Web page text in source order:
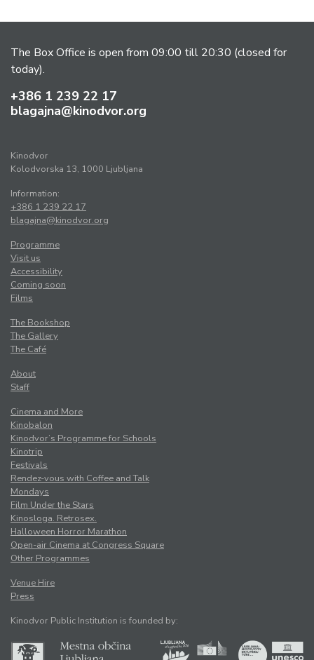
The Box Office is open from 09:00 till 20:30 (closed for
today).
+386 1 239 22 17
blagajna@kinodvor.org
Kinodvor
Kolodvorska 13, 1000 Ljubljana
Information:
+386 1 239 22 17
blagajna@kinodvor.org
Programme
Visit us
Accessibility
Coming soon
Films
The Bookshop
The Gallery
The Café
About
Staff
Cinema and More
Kinobalon
Kinodvor’s Programme for Schools
Kinotrip
Festivals
Rendez-vous with Coffee and Talk
Mondays
Film Under the Stars
Kinosloga. Retrosex.
Halloween Horror Marathon
Open-air Cinema at Congress Square
Other Programmes
Venue Hire
Press
Kinodvor Public Institution is founded by: